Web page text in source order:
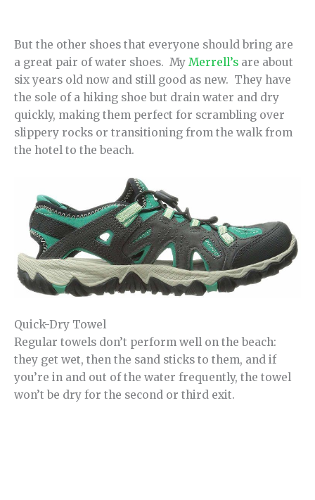
But the other shoes that everyone should bring are
a great pair of water shoes. My Merrell’s are about
six years old now and still good as new. They have
the sole of a hiking shoe but drain water and dry
quickly, making them perfect for scrambling over
slippery rocks or transitioning from the walk from
the hotel to the beach.
Quick-Dry Towel
Regular towels don’t perform well on the beach:
they get wet, then the sand sticks to them, and if
you’re in and out of the water frequently, the towel
won’t be dry for the second or third exit.